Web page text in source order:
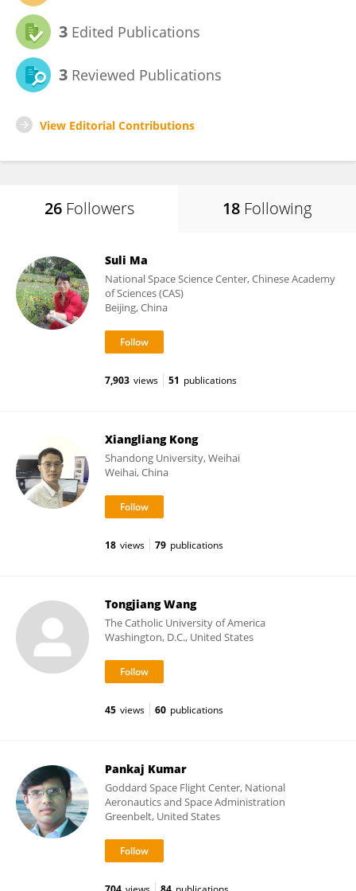
3 Edited Publications
3 Reviewed Publications
View Editorial Contributions
26 Followers 18 Following
Suli Ma
National Space Science Center, Chinese Academy
of Sciences (CAS)
Beijing, China
7,903 views 51 publications
Xiangliang Kong
Shandong University, Weihai
Weihai, China
18 views 79 publications
Tongjiang Wang
The Catholic University of America
Washington, D.C., United States
45 views 60 publications
Pankaj Kumar
Goddard Space Flight Center, National
Aeronautics and Space Administration
Greenbelt, United States